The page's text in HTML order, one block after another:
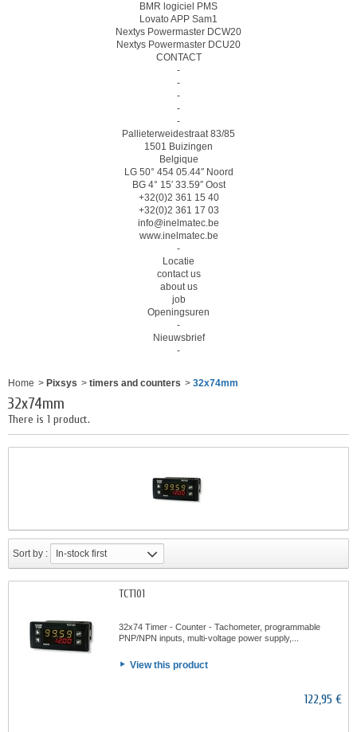
BMR logiciel PMS
Lovato APP Sam1
Nextys Powermaster DCW20
Nextys Powermaster DCU20
CONTACT
-
-
-
-
-
Pallieterweidestraat 83/85
1501 Buizingen
Belgique
LG 50° 454 05.44″ Noord
BG 4° 15′ 33.59″ Oost
+32(0)2 361 15 40
+32(0)2 361 17 03
info@inelmatec.be
www.inelmatec.be
-
Locatie
contact us
about us
job
Openingsuren
-
Nieuwsbrief
-
Home > Pixsys > timers and counters > 32x74mm
32x74mm
There is 1 product.
Sort by : In-stock first
TCT101
32x74 Timer - Counter - Tachometer, programmable
PNP/NPN inputs, multi-voltage power supply,...
View this product
122,95 €